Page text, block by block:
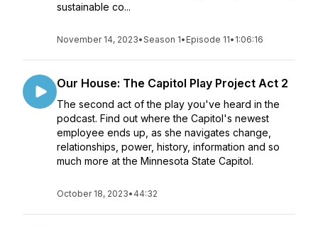
sustainable co...
November 14, 2023•Season 1• Episode 11• 1:06:16
Our House: The Capitol Play Project Act 2
The second act of the play you've heard in the
podcast. Find out where the Capitol's newest
employee ends up, as she navigates change,
relationships, power, history, information and so
much more at the Minnesota State Capitol.
October 18, 2023• 44:32